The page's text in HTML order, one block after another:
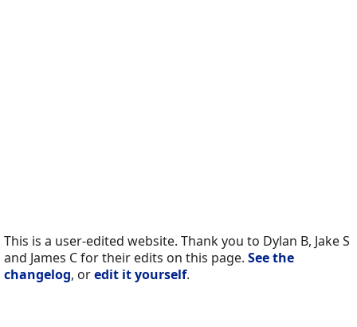
This is a user-edited website. Thank you to Dylan B, Jake S
and James C for their edits on this page. See the
changelog, oredit it yourself.